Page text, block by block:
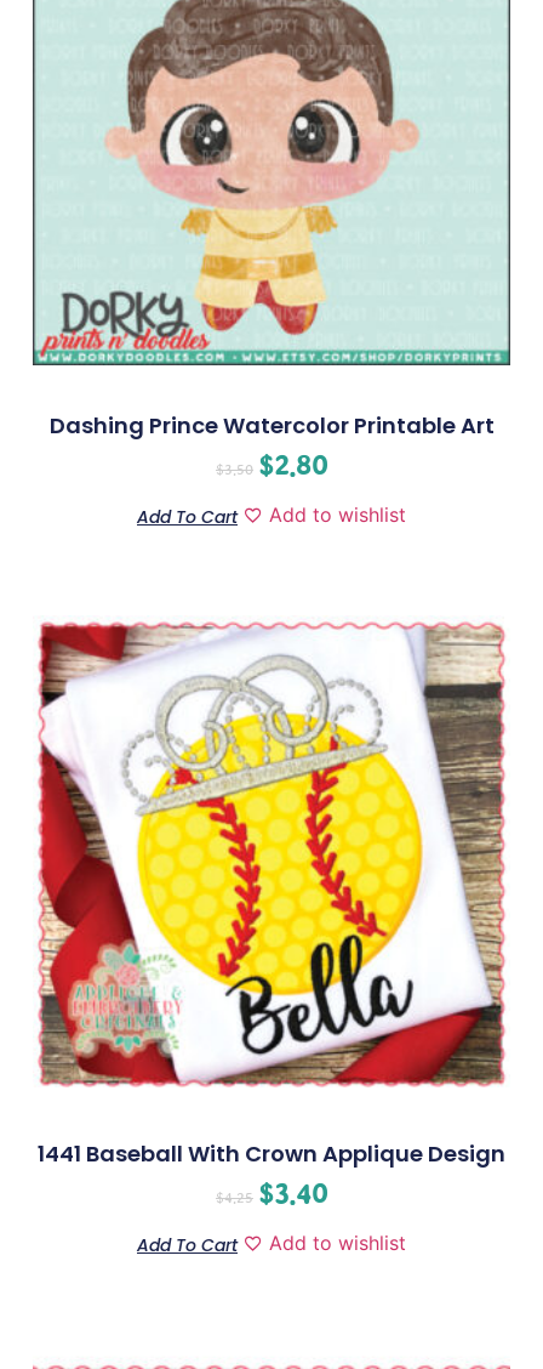
Dashing Prince Watercolor Printable Art
$3.50 $2.80
Add To Cart Add to wishlist
1441 Baseball With Crown Applique Design
$4.25 $3.40
Add To Cart Add to wishlist